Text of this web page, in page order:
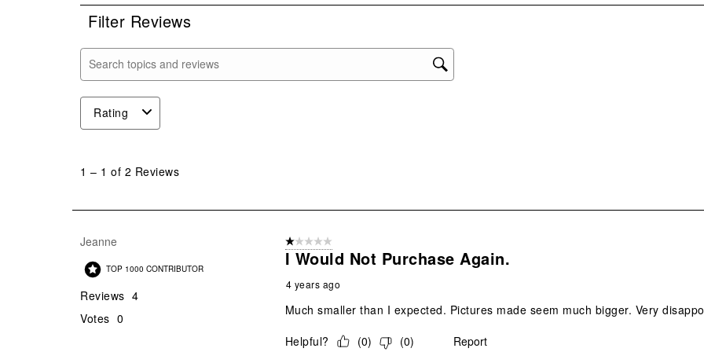
Filter Reviews
Search topics and reviews search region
Rating
2
1 – 1 of 2 Reviews
Jeanne
TOP 1000 CONTRIBUTOR
Reviews 4
Votes 0
1 out of 5 stars.
I Would Not Purchase Again.
4 years ago
Much smaller than I expected. Pictures made seem much bigger. Very
Helpful?
(0) (0) Report